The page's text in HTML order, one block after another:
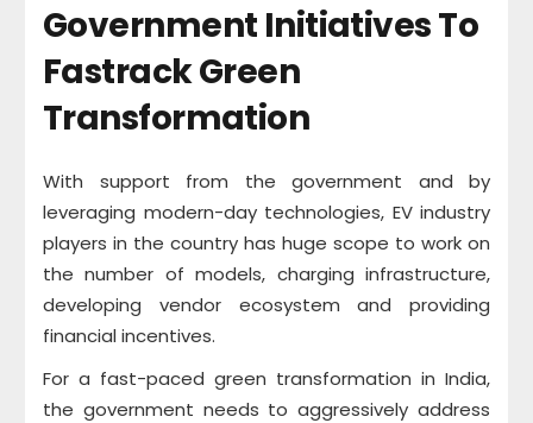
Government Initiatives To
Fastrack Green
Transformation
With support from the government and by
leveraging modern-day technologies, EV industry
players in the country has huge scope to work on
the number of models, charging infrastructure,
developing vendor ecosystem and providing
financial incentives.
For a fast-paced green transformation in India,
the government needs to aggressively address